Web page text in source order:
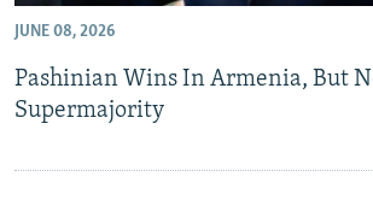
JUNE 08, 2026
Pashinian Wins In Armenia, But
Supermajority